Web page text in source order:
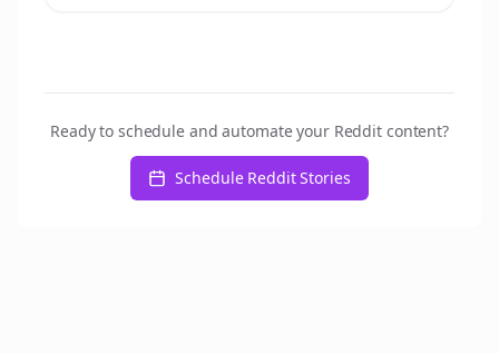
Ready to schedule and automate your Reddit content?
Schedule Reddit Stories